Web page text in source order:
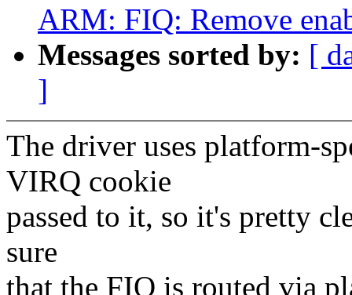
ARM: FIQ: Remove
Messages sorted by: [
]
The driver uses platform-
VIRQ cookie
passed to it, so it's pretty
sure
that the FIQ is routed via